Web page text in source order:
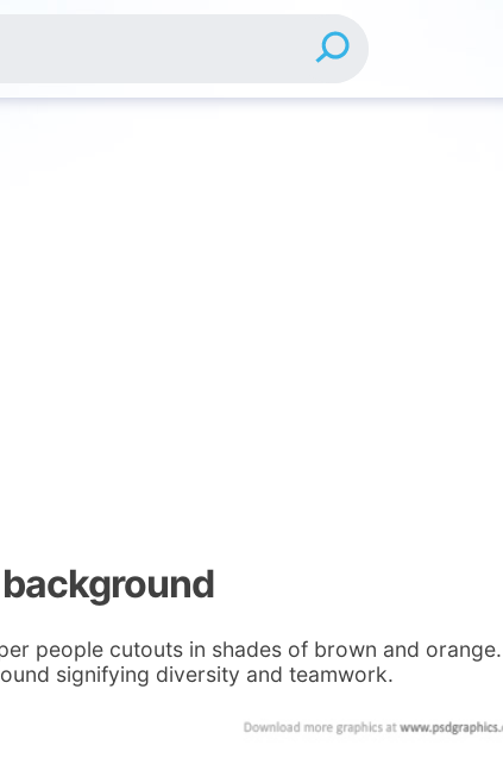
people cutouts in shades of brown and orange.
signifying diversity and teamwork.